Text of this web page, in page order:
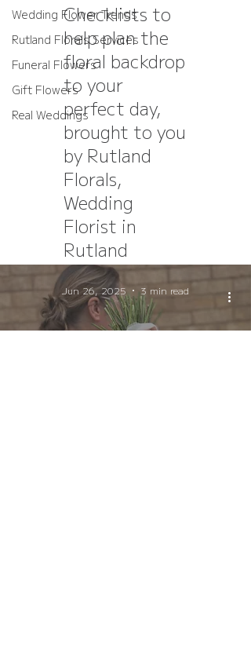
Wedding Flower Trends
Rutland Florals Services
Funeral Flowers
Gift Flowers
Real Weddings
Checklists to
help plan the
floral backdrop
to your
perfect day,
brought to you
by Rutland
Florals,
Wedding
Florist in
Rutland
Jun 26, 2025 3 min read